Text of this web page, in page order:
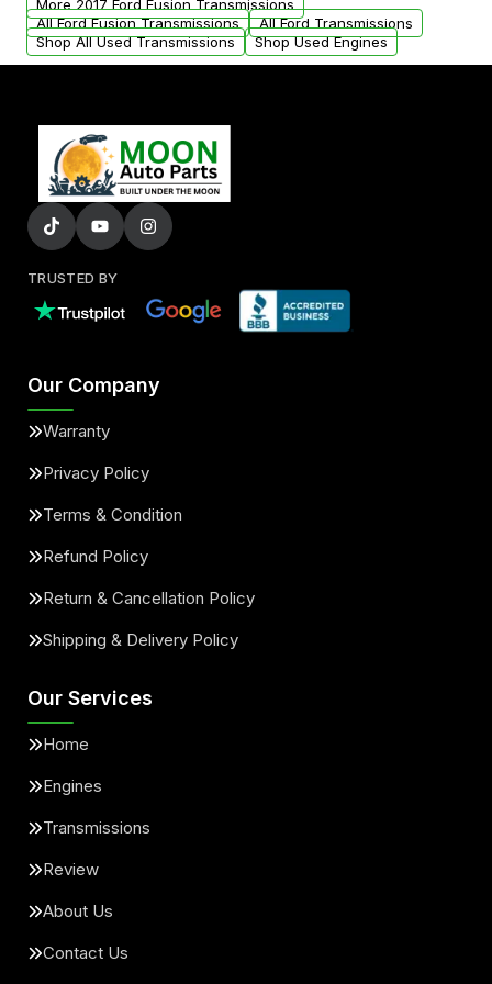
More 2017 Ford Fusion Transmissions
All Ford Fusion Transmissions
All Ford Transmissions
Shop All Used Transmissions
Shop Used Engines
TRUSTED BY
Our Company
Warranty
Privacy Policy
Terms & Condition
Refund Policy
Return & Cancellation Policy
Shipping & Delivery Policy
Our Services
Home
Engines
Transmissions
Review
About Us
Contact Us